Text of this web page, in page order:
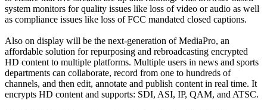
system monitors for quality issues like loss of video or audio as well
as compliance issues like loss of FCC mandated closed captions.
Also on display will be the next-generation of MediaPro, an
affordable solution for repurposing and rebroadcasting encrypted
HD content to multiple platforms. Multiple users in news and sports
departments can collaborate, record from one to hundreds of
channels, and then edit, annotate and publish content in real time. It
encrypts HD content and supports: SDI, ASI, IP, QAM, and ATSC.